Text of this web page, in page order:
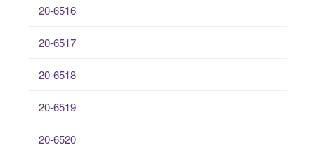
20-6516
20-6517
20-6518
20-6519
20-6520